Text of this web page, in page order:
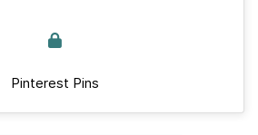
Pinterest Pins